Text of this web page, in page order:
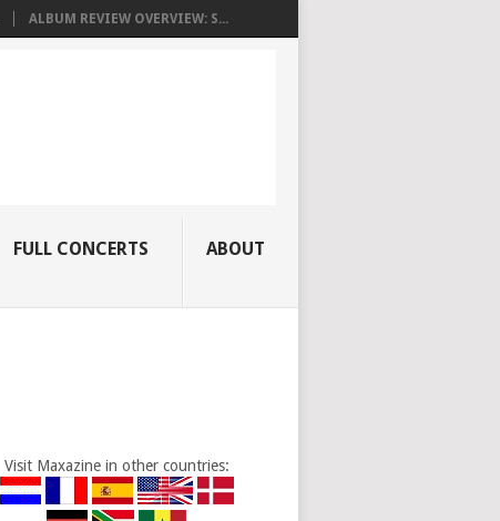
ALBUM REVIEW OVERVIEW: S...
FULL CONCERTS ABOUT
Visit Maxazine in other countries: